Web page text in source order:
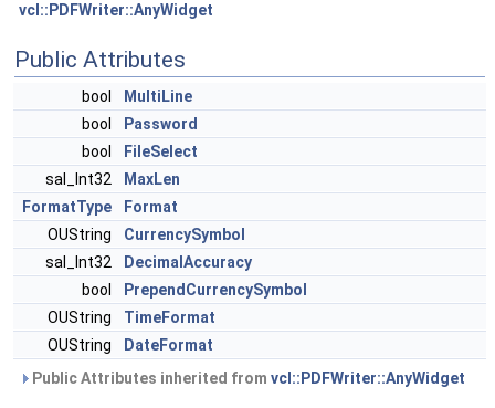
vcl::PDFWriter::AnyWidget
Public Attributes
bool
MultiLine
bool
Password
bool
FileSelect
sal_Int32
MaxLen
FormatType
Format
OUString
CurrencySymbol
sal_Int32
DecimalAccuracy
bool
PrependCurrencySymbol
OUString
TimeFormat
OUString
DateFormat
Public Attributes inherited from vcl::PDFWriter::AnyWidget